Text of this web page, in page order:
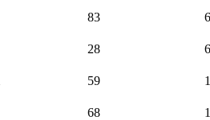
83
28
59
68